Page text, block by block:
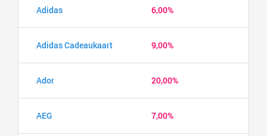
Adidas 6,00%
Adidas Cadeaukaart 9,00%
Ador 20,00%
AEG 7,00%